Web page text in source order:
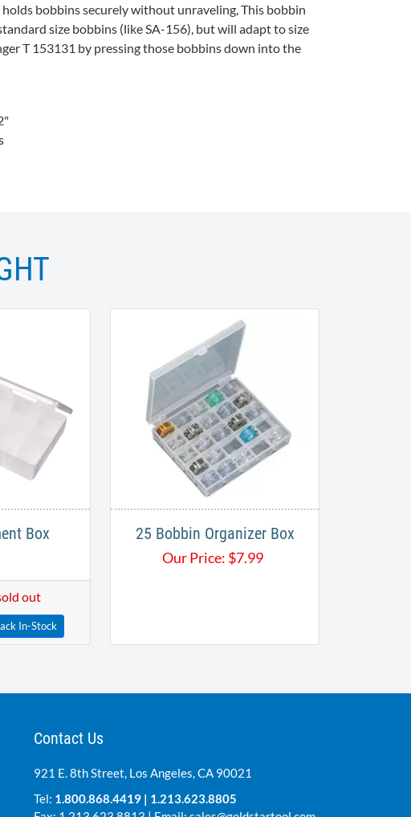
bobbins securely without unraveling, This bobbin
size bobbins (like SA-156), but will adapt to size
T 153131 by pressing those bobbins down into the
Box
out
In-Stock
25 Bobbin Organizer Box
Our Price: $7.99
Contact Us
921 E. 8th Street, Los Angeles, CA 90021
Tel: 1.800.868.4419 | 1.213.623.8805